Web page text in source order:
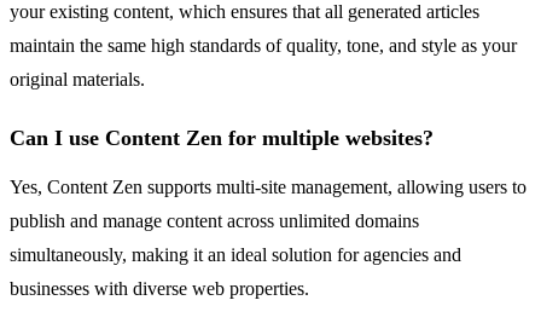
your existing content, which ensures that all generated articles
maintain the same high standards of quality, tone, and style as your
original materials.
Can I use Content Zen for multiple websites?
Yes, Content Zen supports multi-site management, allowing users to
publish and manage content across unlimited domains
simultaneously, making it an ideal solution for agencies and
businesses with diverse web properties.